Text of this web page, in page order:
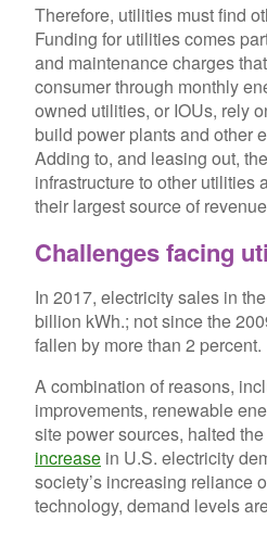
Therefore, utilities must find
Funding for utilities comes
and maintenance charges
consumer through monthly
owned utilities, or IOUs, rely
build power plants and other
Adding to, and leasing out,
infrastructure to other utilities
their largest source of
Challenges facing
In 2017, electricity sales in
billion kWh.; not since the
fallen by more than 2 percent.
A combination of reasons,
improvements, renewable
site power sources, halted the
increase in U.S. electricity
society’s increasing reliance
technology, demand levels